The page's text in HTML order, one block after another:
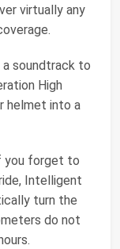
virtually any
a soundtrack to
High
helmet into a
you forget to
Intelligent
turn the
do not